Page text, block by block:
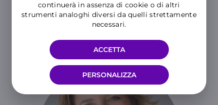
continuerà in assenza di cookie o di altri
strumenti analoghi diversi da quelli strettamente
necessari.
PERSONALIZZA
ACCETTA
READ THE PRESS RELEASE